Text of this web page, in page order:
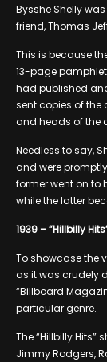
Bysshe Shelly
friend, Thomas
This is because
13-page pamphlet
had published
sent copies of the
and heads of the
Needless to say,
and were
former went on to
while the latter
1939 – “Hillbilly
To showcase the
as it was crudely
“Billboard
particular genre.
The “Hillbilly
Jimmy Rodgers,